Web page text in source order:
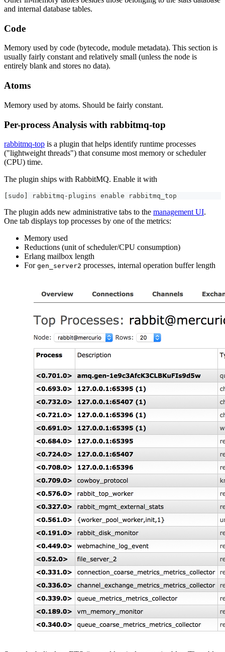
and internal database tables.
Code
Memory used by code (bytecode, module metadata). This section is
usually fairly constant and relatively small (unless the node is
entirely blank and stores no data).
Atoms
Memory used by atoms. Should be fairly constant.
Per-process Analysis with rabbitmq-top
rabbitmq-top is a plugin that helps identify runtime processes
("lightweight threads") that consume most memory or scheduler
(CPU) time.
The plugin ships with RabbitMQ. Enable it with
sudo rabbitmq-plugins enable rabbitmq_top
The plugin adds new administrative tabs to the management UI.
One tab displays top processes by one of the metrics:
Memory used
Reductions (unit of scheduler/CPU consumption)
Erlang mailbox length
For gen_server2 processes, internal operation buffer length